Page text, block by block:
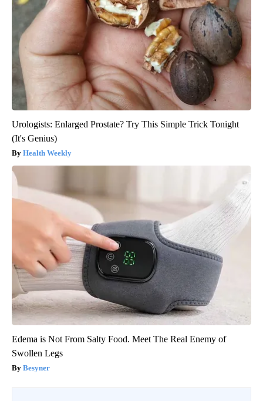
Urologists: Enlarged Prostate? Try This Simple Trick Tonight
(It's Genius)
Health Weekly
Edema is Not From Salty Food. Meet The Real Enemy of
Swollen Legs
Besyner